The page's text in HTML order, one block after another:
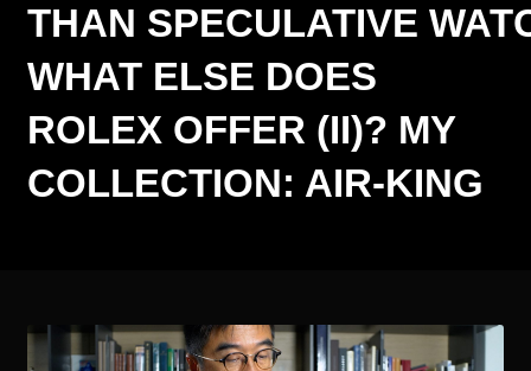
THAN SPECULATIVE
WHAT ELSE DOES
ROLEX OFFER (II)? MY
COLLECTION: AIR-KING